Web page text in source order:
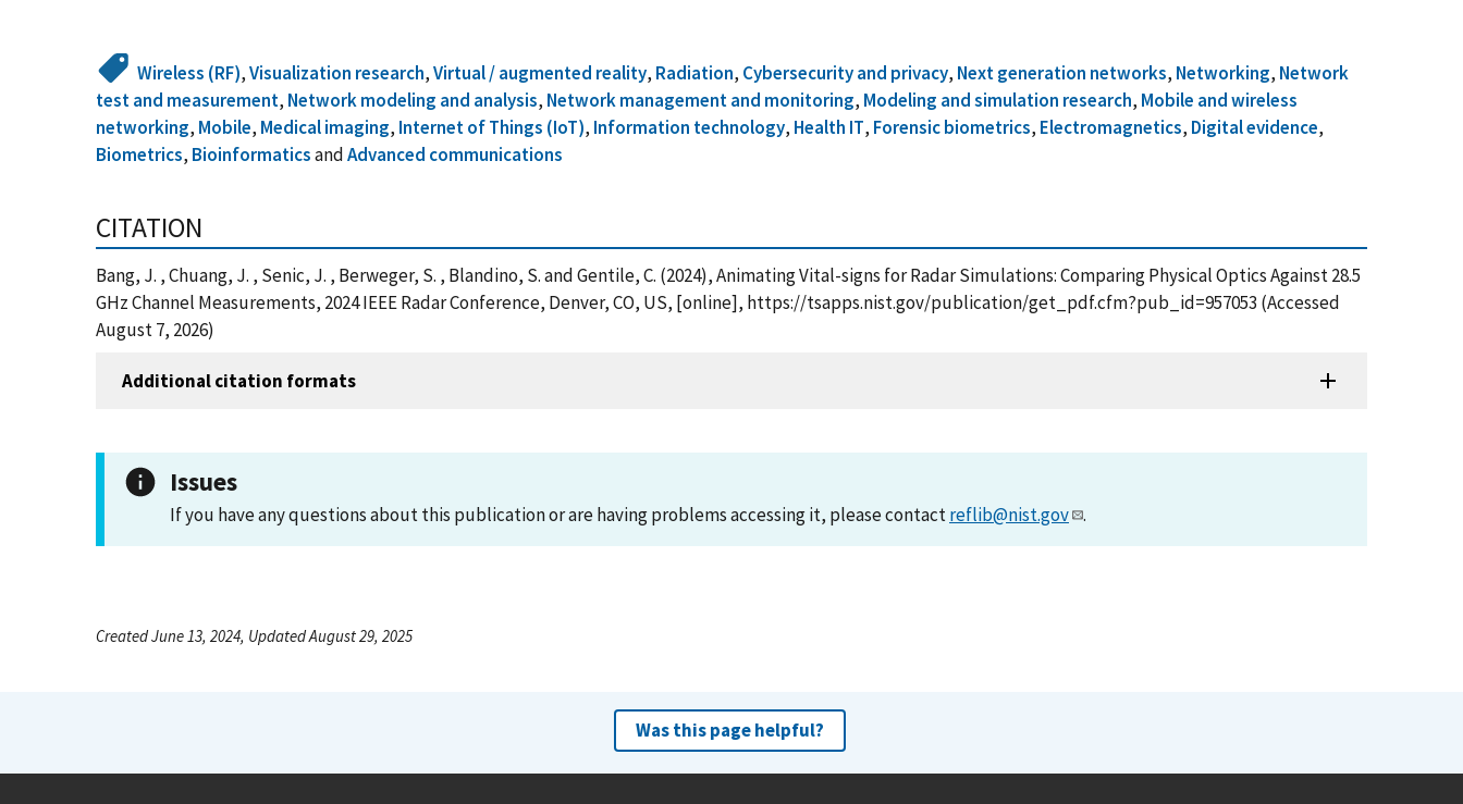
Wireless (RF),Visualization research,Virtual / augmented reality, Radiation, Cybersecurity and privacy, Next generation networks, Networking, Network
test and measurement, Network modeling and analysis, Network management and monitoring, Modeling and simulation research, Mobile and wireless
networking, Mobile, Medical imaging, Internet of Things (IoT), Information technology, Health IT, Forensic biometrics, Electromagnetics, Digital evidence,
Biometrics, BioinformaticsandAdvanced communications
CITATION
Bang, J. , Chuang, J. , Senic, J. , Berweger, S. , Blandino, S. and Gentile, C. (2024), Animating Vital-signs for Radar Simulations: Comparing Physical Optics Against 28.5
GHz Channel Measurements, 2024 IEEE Radar Conference, Denver, CO, US, [online], https://tsapps.nist.gov/publication/get_pdf.cfm?pub_id=957053 (Accessed
August 7, 2026)
Additional citation formats
Issues
If you have any questions about this publication or are having problems accessing it, please contactreflib@nist.gov .
Created June 13, 2024, Updated August 29, 2025
Was this page helpful?